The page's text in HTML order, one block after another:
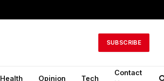
SUBSCRIBE
Health Opinion Tech
Contact